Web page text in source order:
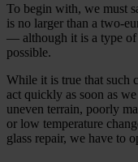
To begin with, we must
is no larger than a
— although it is a type of
possible.
While it is true that such
act quickly as soon as
uneven terrain, poorly
or low temperature
glass repair, we have to